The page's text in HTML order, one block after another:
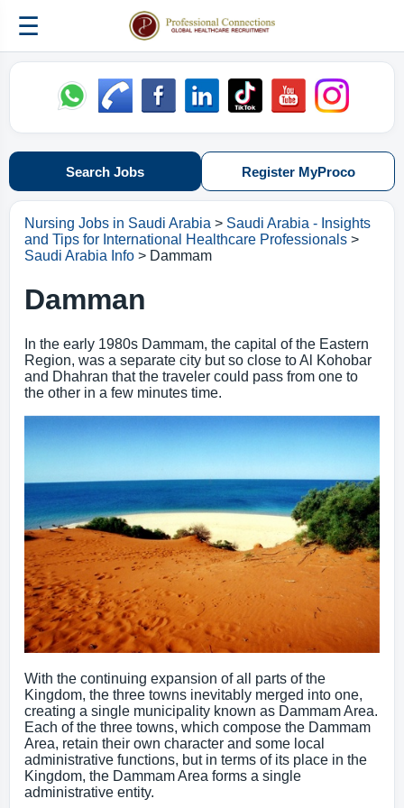
☰
Search Jobs Register MyProco
Nursing Jobs in Saudi Arabia > Saudi Arabia - Insights
and Tips for International Healthcare Professionals >
Saudi Arabia Info > Dammam
Damman
In the early 1980s Dammam, the capital of the Eastern
Region, was a separate city but so close to Al Kohobar
and Dhahran that the traveler could pass from one to
the other in a few minutes time.
With the continuing expansion of all parts of the
Kingdom, the three towns inevitably merged into one,
creating a single municipality known as Dammam Area.
Each of the three towns, which compose the Dammam
Area, retain their own character and some local
administrative functions, but in terms of its place in the
Kingdom, the Dammam Area forms a single
administrative entity.